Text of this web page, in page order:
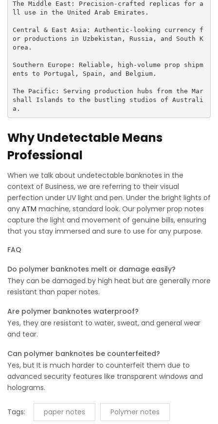
The Middle East: Precision-crafted replicas for a
ll use in the United Arab Emirates.
Central & East Asia: Authentic-looking currency f
or productions in Uzbekistan, Russia, and South K
orea.
Southern Europe: Reliable, high-volume prop shipm
ents to Portugal, Spain, and Belgium.
The Pacific: Serving production hubs from the Mar
shall Islands to the bustling studios of Australi
a.
Why Undetectable Means
Professional
When we talk about undetectable banknotes in the
context of Business, we are referring to their visual
perfection under UV light and pen. Under the bright lights of
any ATM machine, standard look. Our polymer prop notes
capture the light and movement of genuine bills, ensuring
that you stay immersed and sure to use for any purpose.
FAQ
Do polymer banknotes melt or damage easily?
They can be damaged by high heat but are generally more
resistant than paper notes.
Are polymer banknotes waterproof?
Yes, they are resistant to water, sweat, and general wear
and tear.
Can polymer banknotes be counterfeited?
Yes, but It is much harder to counterfeit them due to
advanced security features like transparent windows and
holograms.
Tags: paper notes Polymer notes